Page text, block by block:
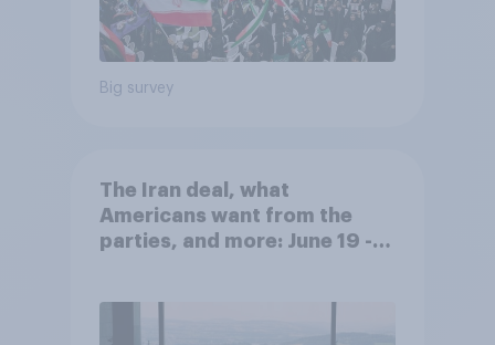
Big survey
The Iran deal, what
Americans want from the
parties, and more: June 19 -